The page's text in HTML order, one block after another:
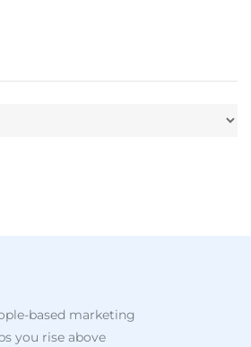
based marketing
you rise above